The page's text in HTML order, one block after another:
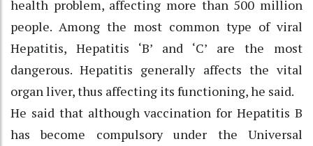
health problem, affecting more than 500 million
people. Among the most common type of viral
Hepatitis, Hepatitis ‘B’ and ‘C’ are the most
dangerous. Hepatitis generally affects the vital
organ liver, thus affecting its functioning, he said.
He said that although vaccination for Hepatitis B
has become compulsory under the Universal